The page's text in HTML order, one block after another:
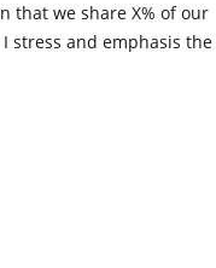
that we share X% of our
stress and emphasis the